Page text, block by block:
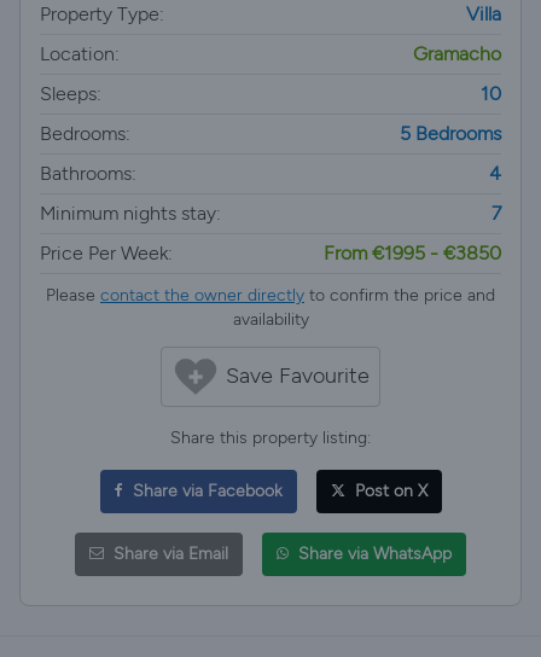
Property Type:
Villa
Location:
Gramacho
Sleeps:
10
Bedrooms:
5 Bedrooms
Bathrooms:
4
Minimum nights stay:
7
Price Per Week:
From €1995 - €3850
Please contact the owner directly to confirm the price and
availability
Save Favourite
Share this property listing:
Share via Facebook Post on X
Share via Email Share via WhatsApp